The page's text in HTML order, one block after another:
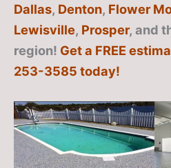
Dallas, Denton, Flower
Lewisville, Prosper, and
region! Get a FREE
253-3585 today!